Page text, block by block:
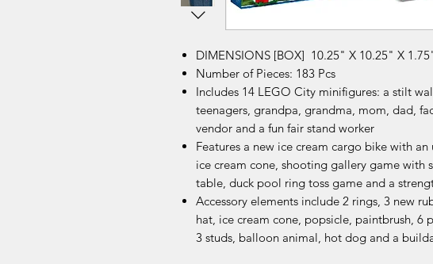
DIMENSIONS [BOX] 10.25" X 10.25" X
Number of Pieces: 183 Pcs
Includes 14 LEGO City minifigures: a stilt
teenagers, grandpa, grandma, mom, dad,
vendor and a fun fair stand worker
Features a new ice cream cargo bike with
ice cream cone, shooting gallery game with
table, duck pool ring toss game and a
Accessory elements include 2 rings, 3 new
hat, ice cream cone, popsicle, paintbrush, 6
3 studs, balloon animal, hot dog and a